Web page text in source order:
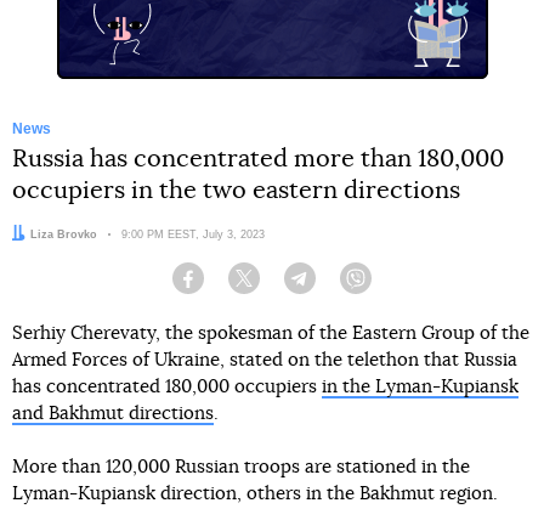
News
Russia has concentrated more than 180,000
occupiers in the two eastern directions
Author:
Liza Brovko Date:
9:00 PM EEST, July 3, 2023
Facebook Twitter Telegram
Serhiy Cherevaty, the spokesman of the Eastern Group of the
Armed Forces of Ukraine, stated on the telethon that Russia
has concentrated 180,000 occupiers in the Lyman-Kupiansk
and Bakhmut directions.
More than 120,000 Russian troops are stationed in the
Lyman-Kupiansk direction, others in the Bakhmut region.